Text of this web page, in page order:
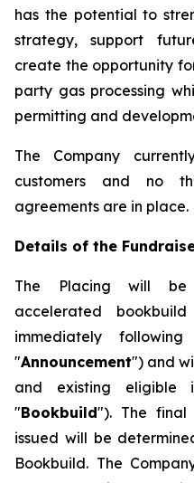
has the potential to
strategy, support
create the opportunity
party gas processing
permitting and
The Company
customers and no
agreements are in place.
Details of the
The Placing will be
accelerated
immediately
"Announcement") and
and existing eligible
"Bookbuild"). The final
issued will be
Bookbuild. The